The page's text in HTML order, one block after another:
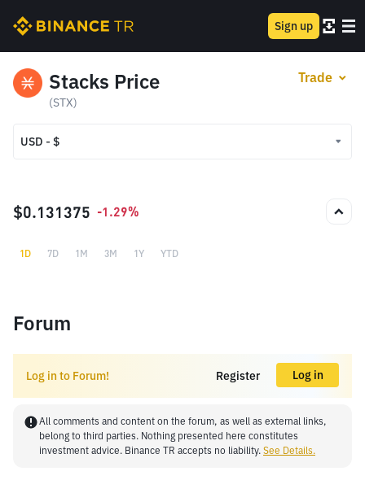
Sign up
Stacks Price
(STX)
Trade
USD - $
TRY - ₺
$0.131375 -1.29%
1D 7D 1M 3M 1Y YTD
Forum
Log in to Forum! Register Log in
All comments and content on the forum, as well as external links,
belong to third parties. Nothing presented here constitutes
investment advice. Binance TR accepts no liability. See Details.